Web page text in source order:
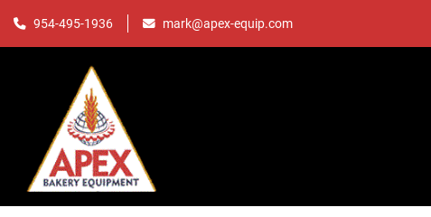
954-495-1936 mark@apex-equip.com